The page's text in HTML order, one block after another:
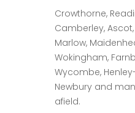
Crowthorne,
Camberley,
Marlow,
Wokingham,
Wycombe,
Newbury and
afield.